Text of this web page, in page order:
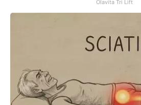
Olavita Tri Lift